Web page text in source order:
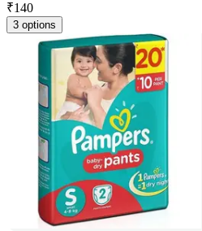
₹140
3 options